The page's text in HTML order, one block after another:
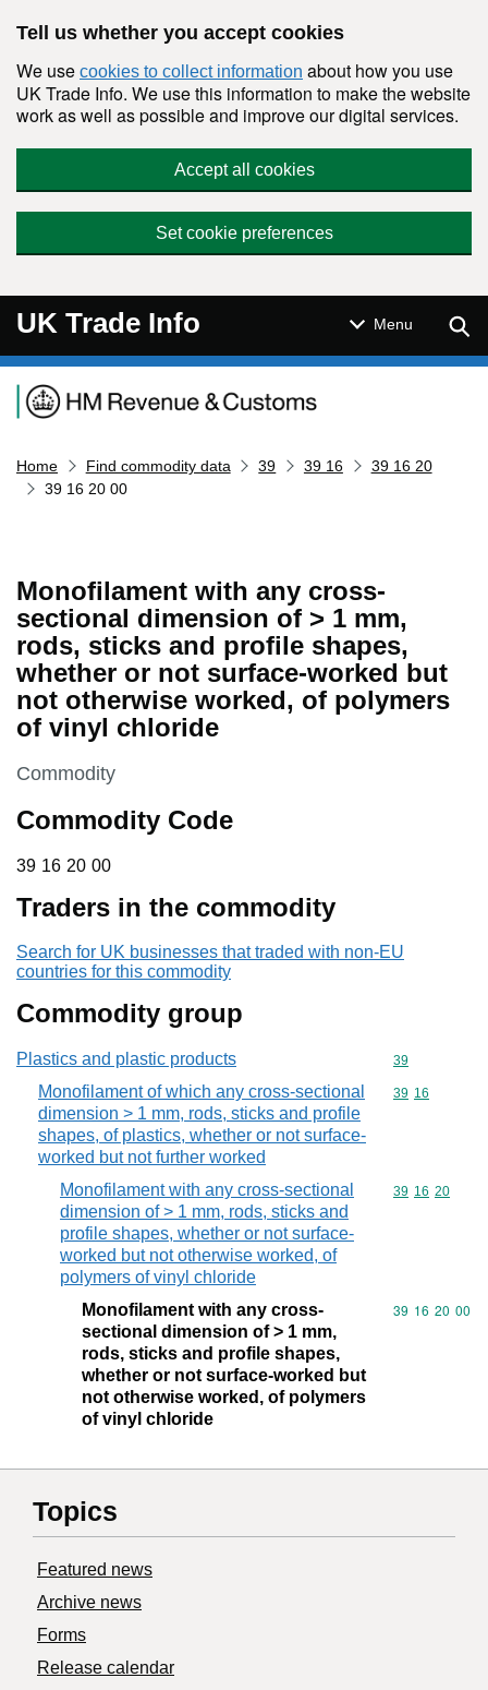
Tell us whether you accept cookies
We use cookies to collect information about how you use
UK Trade Info. We use this information to make the website
work as well as possible and improve our digital services.
Accept all cookies
Set cookie preferences
UK Trade Info Menu
Navigation menu
Home Find commodity data 39 39 16
39 16 20
39 16 20 00
Monofilament with any cross-
sectional dimension of > 1 mm,
rods, sticks and profile shapes,
whether or not surface-worked but
not otherwise worked, of polymers
of vinyl chloride
This section is
Commodity
Commodity Code
39 16 20 00
39 16 20 00
Traders in the commodity
Search for UK businesses that traded with non-EU
countries for this commodity
Commodity group
Plastics and plastic products Commodity
39
Monofilament of which any cross-sectional
dimension > 1 mm, rods, sticks and profile
shapes, of plastics, whether or not surface-
worked but not further worked
Commodity
39 16
Monofilament with any cross-sectional
dimension of > 1 mm, rods, sticks and
profile shapes, whether or not surface-
worked but not otherwise worked, of
polymers of vinyl chloride
Commodity
39 16 20
Monofilament with any cross-
sectional dimension of > 1 mm,
rods, sticks and profile shapes,
whether or not surface-worked but
not otherwise worked, of polymers
of vinyl chloride
Commodity
39 16 20 00
Topics
Featured news
Archive news
Forms
Release calendar